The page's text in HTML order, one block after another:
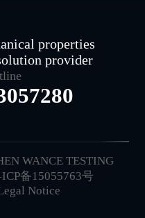
properties
provider
WANCE TESTING
备15055763号
Notice